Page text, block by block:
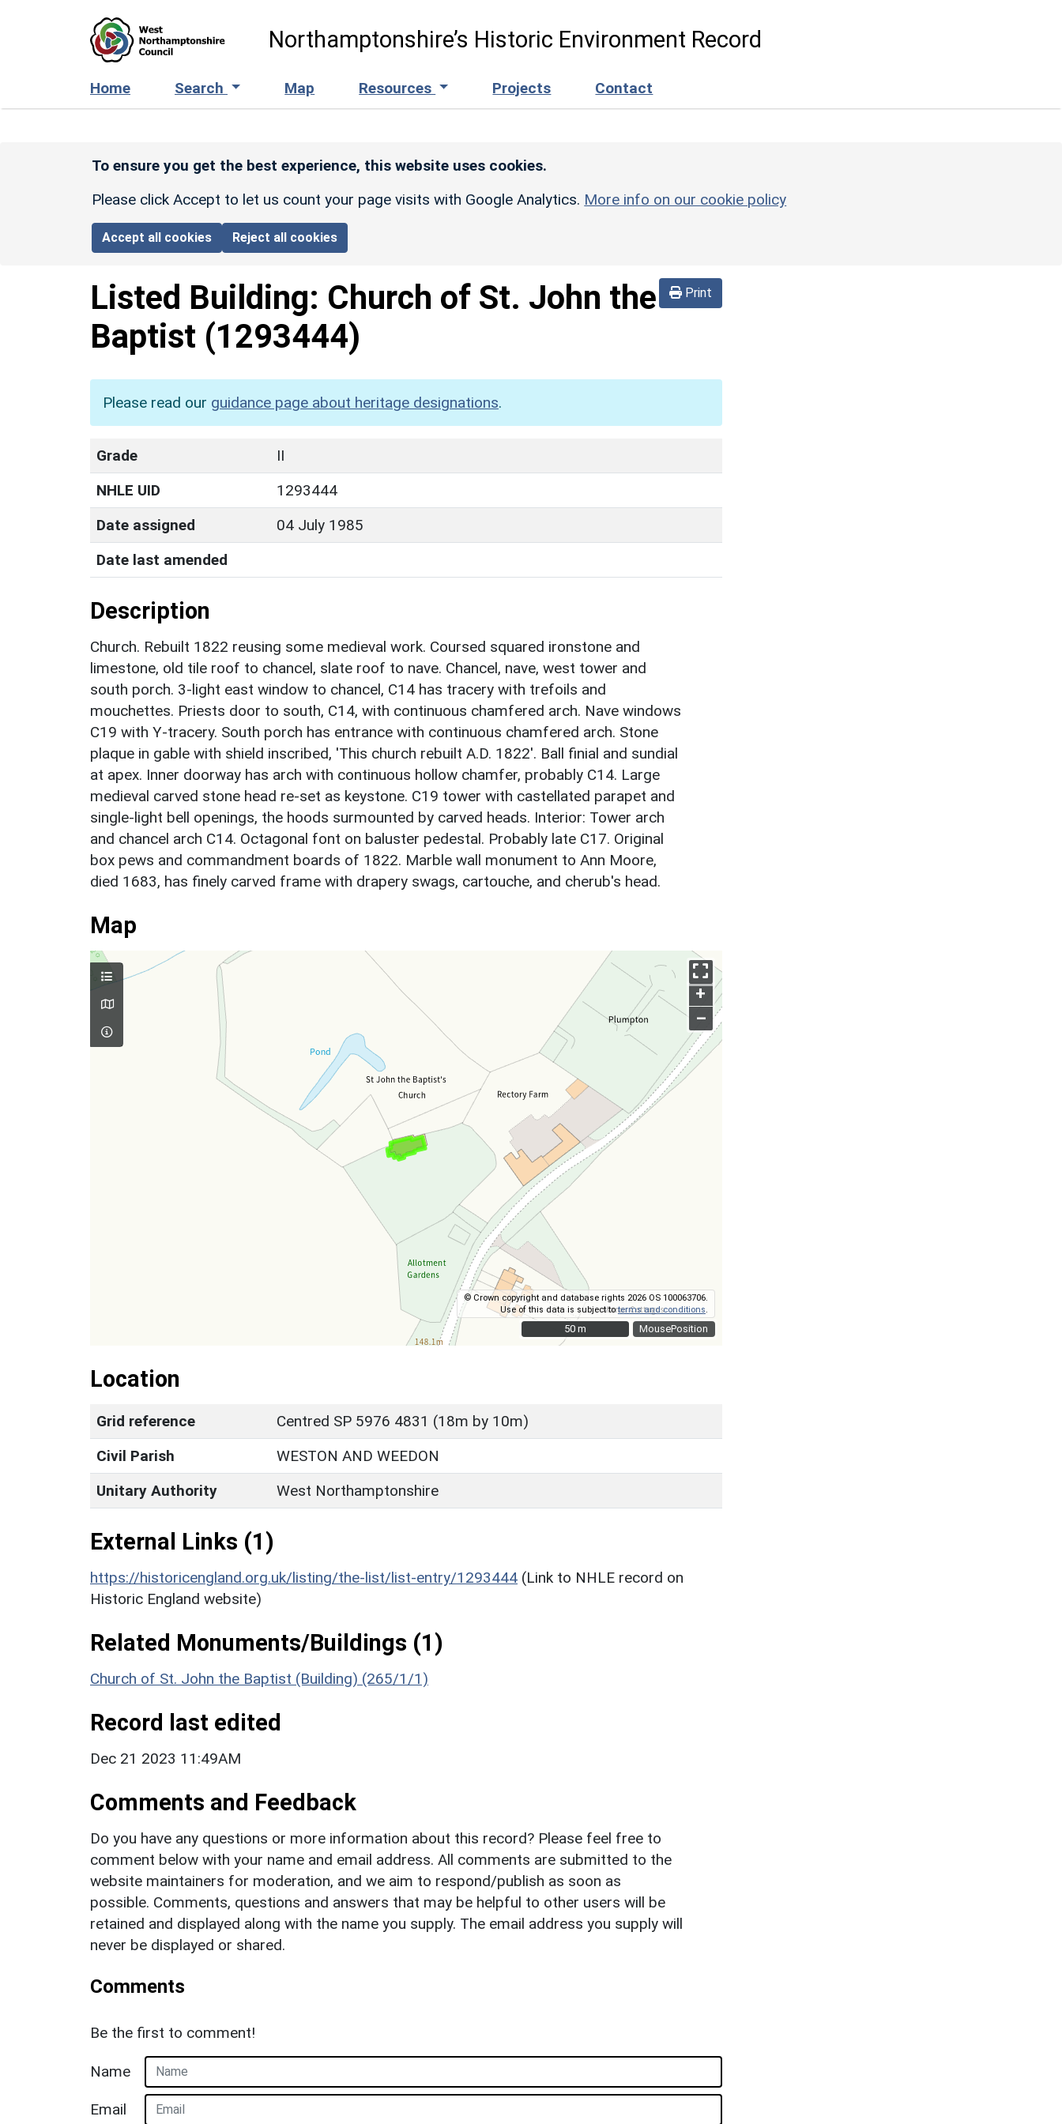
Northamptonshire’s Historic Environment Record
Home Search Map Resources Projects Contact
To ensure you get the best experience, this website uses cookies.
Please click Accept to let us count your page visits with Google Analytics. More info on our cookie policy
Accept all cookies Reject all cookies
Print
Listed Building: Church of St. John the
Baptist (1293444)
Please read our guidance page about heritage designations.
Grade
II
NHLE UID
1293444
Date assigned
04 July 1985
Date last amended
Description
Church. Rebuilt 1822 reusing some medieval work. Coursed squared ironstone and
limestone, old tile roof to chancel, slate roof to nave. Chancel, nave, west tower and
south porch. 3-light east window to chancel, C14 has tracery with trefoils and
mouchettes. Priests door to south, C14, with continuous chamfered arch. Nave windows
C19 with Y-tracery. South porch has entrance with continuous chamfered arch. Stone
plaque in gable with shield inscribed, 'This church rebuilt A.D. 1822'. Ball finial and sundial
at apex. Inner doorway has arch with continuous hollow chamfer, probably C14. Large
medieval carved stone head re-set as keystone. C19 tower with castellated parapet and
single-light bell openings, the hoods surmounted by carved heads. Interior: Tower arch
and chancel arch C14. Octagonal font on baluster pedestal. Probably late C17. Original
box pews and commandment boards of 1822. Marble wall monument to Ann Moore,
died 1683, has finely carved frame with drapery swags, cartouche, and cherub's head.
Map
MousePosition
+
–
© Crown copyright and database rights 2026 OS 100063706.
Use of this data is subject toterms and conditions
50 m
50 m
Location
Grid reference
Centred SP 5976 4831 (18m by 10m)
Civil Parish
WESTON AND WEEDON
Unitary Authority
West Northamptonshire
External Links (1)
https://historicengland.org.uk/listing/the-list/list-entry/1293444 (Link to NHLE record on
Historic England website)
Related Monuments/Buildings (1)
Church of St. John the Baptist (Building) (265/1/1)
Record last edited
Dec 21 2023 11:49AM
Comments and Feedback
Do you have any questions or more information about this record? Please feel free to
comment below with your name and email address. All comments are submitted to the
website maintainers for moderation, and we aim to respond/publish as soon as
possible. Comments, questions and answers that may be helpful to other users will be
retained and displayed along with the name you supply. The email address you supply will
never be displayed or shared.
Comments
Be the first to comment!
Name
Email